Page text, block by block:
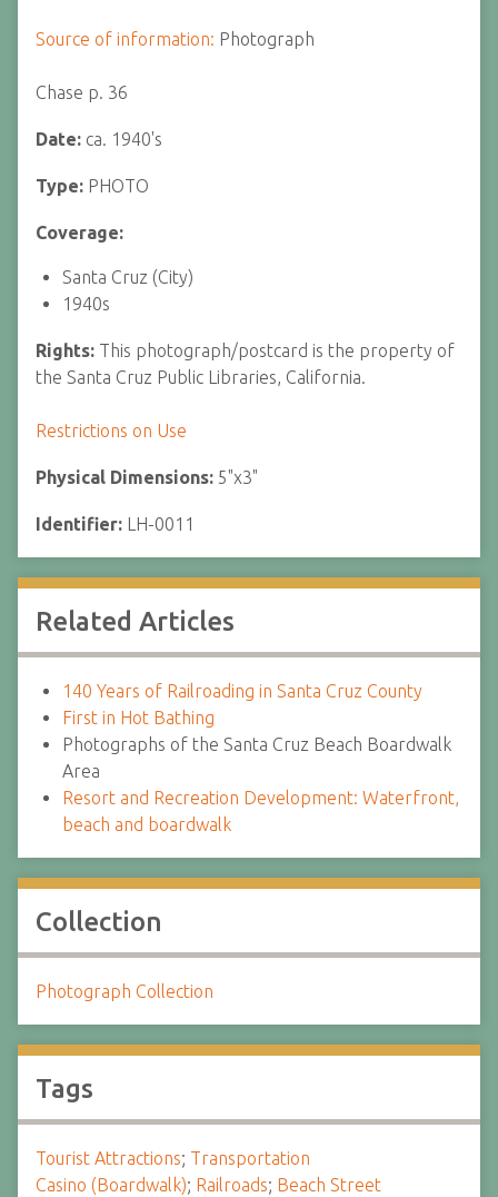
Source of information: Photograph
Chase p. 36
Date: ca. 1940's
Type: PHOTO
Coverage:
Santa Cruz (City)
1940s
Rights: This photograph/postcard is the property of
the Santa Cruz Public Libraries, California.
Restrictions on Use
Physical Dimensions: 5"x3"
Identifier: LH-0011
Related Articles
140 Years of Railroading in Santa Cruz County
First in Hot Bathing
Photographs of the Santa Cruz Beach Boardwalk
Area
Resort and Recreation Development: Waterfront,
beach and boardwalk
Collection
Photograph Collection
Tags
Tourist Attractions; Transportation
Casino (Boardwalk); Railroads; Beach Street